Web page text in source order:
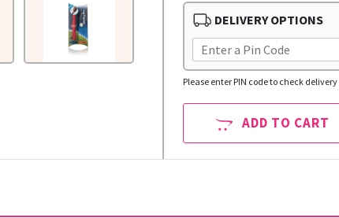
DELIVERY OPTIONS
Please enter PIN code to check
ADD TO CART